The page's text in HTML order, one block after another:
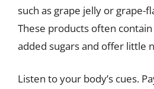
such as grape jelly or grape-
These products often
added sugars and offer little
Listen to your body’s cues.